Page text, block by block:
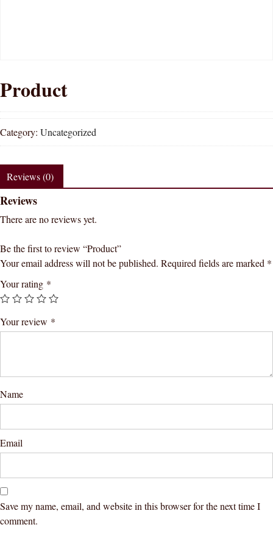
Product
Category: Uncategorized
Reviews (0)
Reviews
There are no reviews yet.
Be the first to review “Product”
Your email address will not be published. Required fields are marked *
Your rating *
Your review *
Name
Email
Save my name, email, and website in this browser for the next time I
comment.